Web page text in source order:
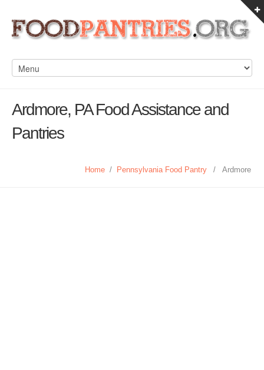
Ardmore, PA Food Assistance and
Pantries
Home / Pennsylvania Food Pantry / Ardmore